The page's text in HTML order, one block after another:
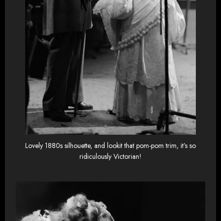
Lovely 1880s silhouette, and lookit that pom-pom trim, it’s so
ridiculously Victorian!